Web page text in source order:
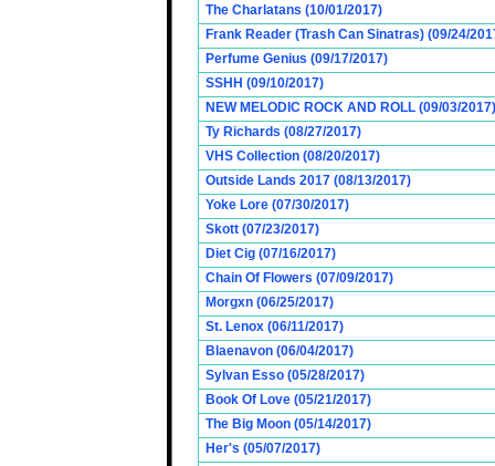
The Charlatans (10/01/2017)
Frank Reader (Trash Can Sinatras) (09/24/
Perfume Genius (09/17/2017)
SSHH (09/10/2017)
NEW MELODIC ROCK AND ROLL (09/03/2017)
Ty Richards (08/27/2017)
VHS Collection (08/20/2017)
Outside Lands 2017 (08/13/2017)
Yoke Lore (07/30/2017)
Skott (07/23/2017)
Diet Cig (07/16/2017)
Chain Of Flowers (07/09/2017)
Morgxn (06/25/2017)
St. Lenox (06/11/2017)
Blaenavon (06/04/2017)
Sylvan Esso (05/28/2017)
Book Of Love (05/21/2017)
The Big Moon (05/14/2017)
Her's (05/07/2017)